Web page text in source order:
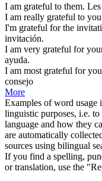
I am grateful to them.
I am really grateful to you
I'm grateful for the
invitación.
I am very grateful for
ayuda.
I am most grateful for
consejo
More
Examples of word usage
linguistic purposes, i.e.
language and how they
are automatically
sources using bilingual
If you find a spelling,
or translation, use the